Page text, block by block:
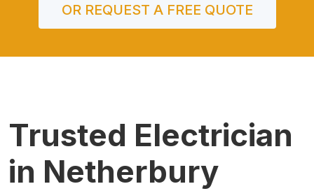
OR REQUEST A FREE QUOTE
Trusted Electrician
in Netherbury